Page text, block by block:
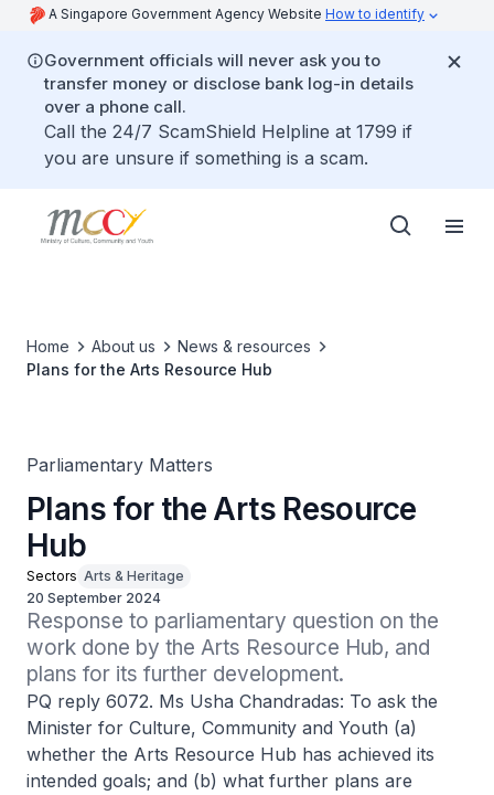
A Singapore Government Agency Website How to identify
Government officials will never ask you to
transfer money or disclose bank log-in details
over a phone call.
Call the 24/7 ScamShield Helpline at 1799 if
you are unsure if something is a scam.
Home About us
News & resources
Plans for the Arts Resource Hub
Parliamentary Matters
Plans for the Arts Resource
Hub
Sectors Arts & Heritage
20 September 2024
Response to parliamentary question on the
work done by the Arts Resource Hub, and
plans for its further development.
PQ reply 6072. Ms Usha Chandradas: To ask the
Minister for Culture, Community and Youth (a)
whether the Arts Resource Hub has achieved its
intended goals; and (b) what further plans are